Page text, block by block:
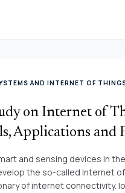
improve the performance of
of Root Mean Square
for MLP based LM is 0.18.
AND INTERNET OF
on Internet of
Applications and
and sensing devices in
the so-called Internet
of internet connectivity.